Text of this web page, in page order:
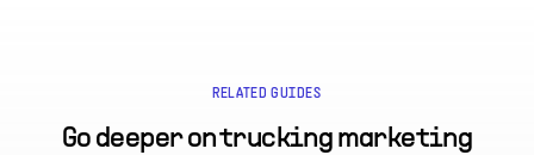
RELATED GUIDES
Go deeper ontrucking marketing